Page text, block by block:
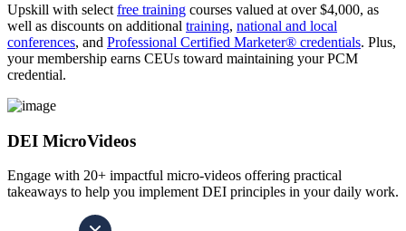
Upskill with select free training courses valued at over $4,000, as
well as discounts on additional training, national and local
conferences, and Professional Certified Marketer® credentials. Plus,
your membership earns CEUs toward maintaining your PCM
credential.
DEI MicroVideos
Engage with 20+ impactful micro-videos offering practical
takeaways to help you implement DEI principles in your daily work.